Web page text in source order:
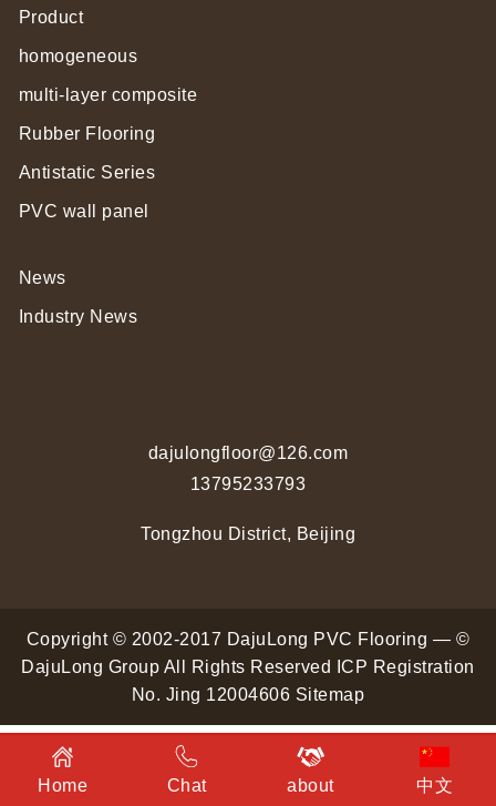
Product
homogeneous
multi-layer composite
Rubber Flooring
Antistatic Series
PVC wall panel
News
Industry News
dajulongfloor@126.com
13795233793
Tongzhou District, Beijing
Copyright © 2002-2017 DajuLong PVC Flooring — ©
DajuLong Group All Rights Reserved
ICP Registration
No. Jing 12004606 Sitemap
Home Chat about 中文